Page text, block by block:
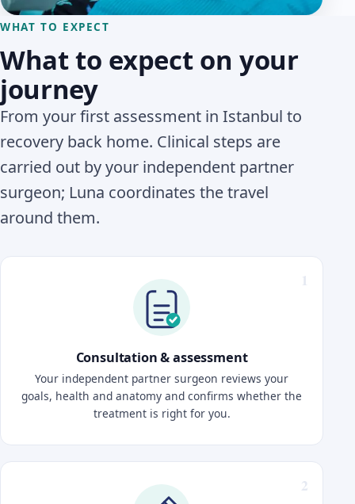
WHAT TO EXPECT
What to expect on your
journey
From your first assessment in Istanbul to
recovery back home. Clinical steps are
carried out by your independent partner
surgeon; Luna coordinates the travel
around them.
Consultation & assessment
Your independent partner surgeon reviews your
goals, health and anatomy and confirms whether the
treatment is right for you.